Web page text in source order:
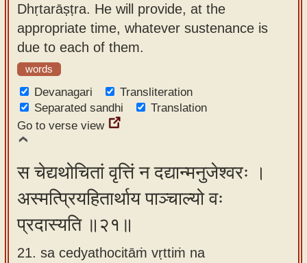
Dhṛtarāṣṭra. He will provide, at the
appropriate time, whatever sustenance is
due to each of them.
words
Devanagari
Transliteration
Separated sandhi
Translation
Go to verse view
स चेद्यथोचितां वृत्तिं न दद्यान्मनुजेश्वरः ।
अस्मत्प्रियहितार्थाय पाञ्चाल्यो वः
प्रदास्यति ॥२१॥
21. sa cedyathocitāṁ vṛttiṁ na